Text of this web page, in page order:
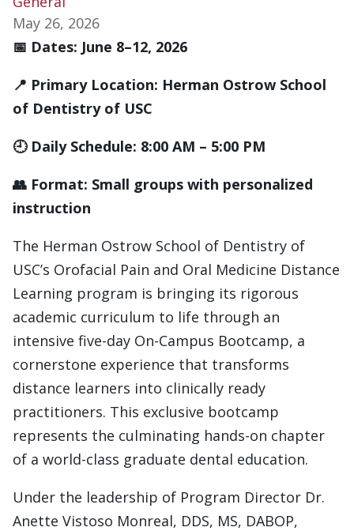
May 26, 2026
📅 Dates: June 8–12, 2026
📍 Primary Location: Herman Ostrow School
of Dentistry of USC
🕘 Daily Schedule: 8:00 AM – 5:00 PM
👥 Format: Small groups with personalized
instruction
The Herman Ostrow School of Dentistry of
USC’s Orofacial Pain and Oral Medicine Distance
Learning program is bringing its rigorous
academic curriculum to life through an
intensive five-day On-Campus Bootcamp, a
cornerstone experience that transforms
distance learners into clinically ready
practitioners. This exclusive bootcamp
represents the culminating hands-on chapter
of a world-class graduate dental education.
Under the leadership of Program Director Dr.
Anette Vistoso Monreal, DDS, MS, DABOP,